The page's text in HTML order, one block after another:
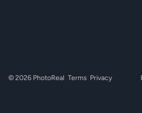
© 2026 PhotoReal Terms Privacy